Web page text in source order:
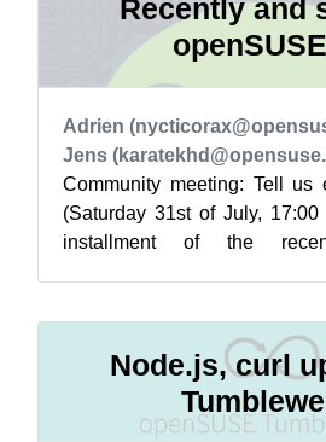
Recently and
Adrien
Jens
Community meeting: Tell us
(Saturday 31st of July,
installment of the
Node.js, curl